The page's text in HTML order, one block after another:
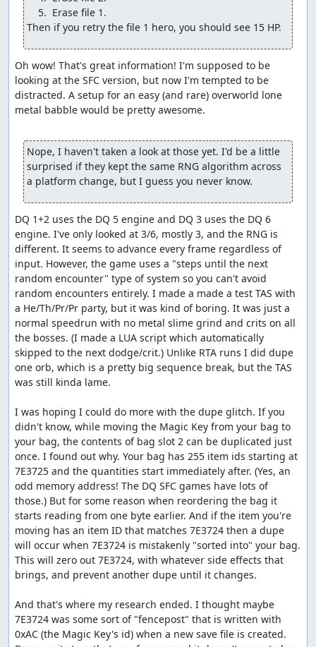
(We can't give the wizard his most powerful spells since
he doesn't start out with any field spells, so the damage
check would see the spell bits as 0 HP and not underflow.
But we'll get him some levels shortly so he can deal
decent damage.) A couple of the glitch steps cost the
hero some max MP, but that's a small price to pay for
what the glitch gives us, and the hero won't need to use
The Wizard's Ring deserves an extra note: While it's
certainly useful to give the pilgrims enough MP to get
through the final boss rush and to recover the hero's MP
so we can Heal to adjust the RNG counter, it has another
important purpose, namely to shift the "parity" or
position of the counter relative to the battle RNG seed.
Once the boss rush starts, almost every action we can
take -- either in battle or on the map -- increments the
RNG counter based on the battle seed, so if the distance
to our target value at some point in time is not a multiple
of the battle seed, we can get stuck. The Wizard's Ring,
however, lets us increment the RNG counter by 1 more
than the battle seed, so we can shift into a new sequence
that does allow us to reach the target.
Once all that is done, we go back into town, sell the
second glitched item, buy a Wing to get to Rimuldar and
and save, using Luisa since that's faster than going to
talk to the king. Then we reset and create a third save file
which gives us a specific random seed ($2DDE) that will
bring up a good Metal Babble fight. After reloading our
original game with the new seed, we equip the second
pilgrim and the wizard for the upcoming Metal Babbles,
then warp to Rimuldar, skipping most of the game.
(Apparently there was this Baramos guy we were
supposed to stop from destroying the world? Oh well, it
was a stupid world anyway.)
Part 4: Rimuldar -> Charlock
levels so they can survive the final boss rush. Fortunately,
there are Metal Babbles living in the environs of
Rimuldar, and with the random seed we picked above, we
Then if you retry the file 1 hero, you should see 15 HP.
Oh wow! That's great information! I'm supposed to be
looking at the SFC version, but now I'm tempted to be
distracted. A setup for an easy (and rare) overworld lone
metal babble would be pretty awesome.
Nope, I haven't taken a look at those yet. I'd be a little
surprised if they kept the same RNG algorithm across
a platform change, but I guess you never know.
DQ 1+2 uses the DQ 5 engine and DQ 3 uses the DQ 6
engine. I've only looked at 3/6, mostly 3, and the RNG is
different. It seems to advance every frame regardless of
input. However, the game uses a "steps until the next
random encounter" type of system so you can't avoid
random encounters entirely. I made a made a test TAS with
a He/Th/Pr/Pr party, but it was kind of boring. It was just a
normal speedrun with no metal slime grind and crits on all
the bosses. (I made a LUA script which automatically
skipped to the next dodge/crit.) Unlike RTA runs I did dupe
one orb, which is a pretty big sequence break, but the TAS
was still kinda lame.
I was hoping I could do more with the dupe glitch. If you
didn't know, while moving the Magic Key from your bag to
your bag, the contents of bag slot 2 can be duplicated just
once. I found out why. Your bag has 255 item ids starting at
7E3725 and the quantities start immediately after. (Yes, an
odd memory address! The DQ SFC games have lots of
those.) But for some reason when reordering the bag it
starts reading from one byte earlier. And if the item you're
moving has an item ID that matches 7E3724 then a dupe
will occur when 7E3724 is mistakenly "sorted into" your bag.
This will zero out 7E3724, with whatever side effects that
brings, and prevent another dupe until it changes.
And that's where my research ended. I thought maybe
7E3724 was some sort of "fencepost" that is written with
0xAC (the Magic Key's id) when a new save file is created.